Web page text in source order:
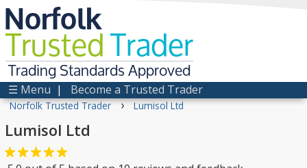
Norfolk
TrustedTrader
Trading Standards Approved
☰ Menu | Become a Trusted Trader
Norfolk Trusted Trader › Lumisol Ltd
Lumisol Ltd